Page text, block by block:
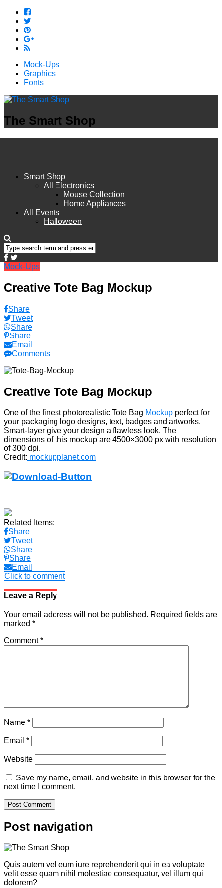
Mock-Ups
Graphics
Fonts
The Smart Shop
Smart Shop
All Electronics
Mouse Collection
Home Appliances
All Events
Halloween
Mock-Ups
Creative Tote Bag Mockup
Share
Tweet
Share
Share
Email
Comments
Creative Tote Bag Mockup
One of the finest photorealistic Tote Bag Mockup perfect for
your packaging logo designs, text, badges and artworks.
Smart-layer give your design a flawless look. The
dimensions of this mockup are 4500×3000 px with resolution
of 300 dpi.
Credit: mockupplanet.com
Related Items:
Share
Tweet
Share
Share
Email
Click to comment
Leave a Reply
Your email address will not be published. Required fields are
marked *
Comment*
Name *
Email *
Website
Save my name, email, and website in this browser for the
next time I comment.
Post navigation
Quis autem vel eum iure reprehenderit qui in ea voluptate
velit esse quam nihil molestiae consequatur, vel illum qui
dolorem?